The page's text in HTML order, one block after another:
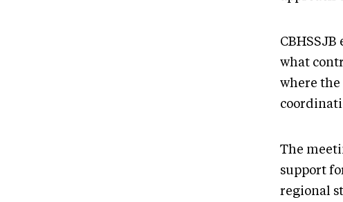
what
where
The
support
regional